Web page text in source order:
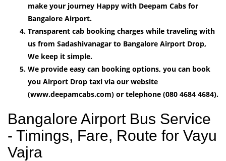
make your journey Happy with Deepam Cabs for
Bangalore Airport.
Transparent cab booking charges while traveling with
us from Sadashivanagar to Bangalore Airport Drop,
We keep it simple.
We provide easy can booking options, you can book
you Airport Drop taxi via our website
(www.deepamcabs.com) or telephone (080 4684 4684).
Bangalore Airport Bus Service
- Timings, Fare, Route for Vayu
Vajra